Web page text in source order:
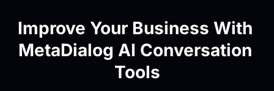
Improve Your Business With
MetaDialog AI Conversation
Tools